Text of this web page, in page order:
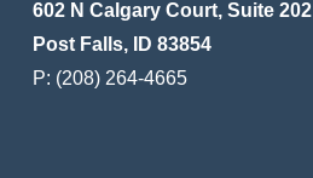
602 N Calgary Court, Suite 202
Post Falls, ID 83854
P: (208) 264-4665